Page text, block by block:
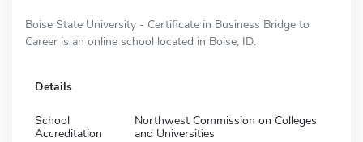
Boise State University - Certificate in Business Bridge to
Career is an online school located in Boise, ID.
Details
School
Accreditation
Northwest Commission on Colleges
and Universities